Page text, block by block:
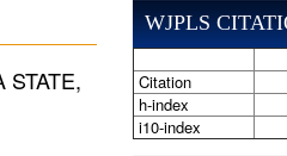
WJPLS
Citation
h-index
i10-index